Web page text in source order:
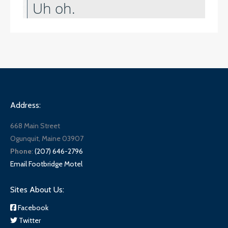
Address:
668 Main Street
Ogunquit, Maine 03907
Phone: (207) 646-2796
Email Footbridge Motel
Sites About Us:
Facebook
Twitter